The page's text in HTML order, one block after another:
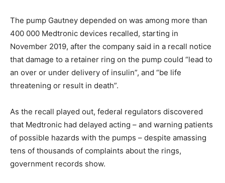
The pump Gautney depended on was among more than
400 000 Medtronic devices recalled, starting in
November 2019, after the company said in a recall notice
that damage to a retainer ring on the pump could “lead to
an over or under delivery of insulin”, and “be life
threatening or result in death”.
As the recall played out, federal regulators discovered
that Medtronic had delayed acting – and warning patients
of possible hazards with the pumps – despite amassing
tens of thousands of complaints about the rings,
government records show.